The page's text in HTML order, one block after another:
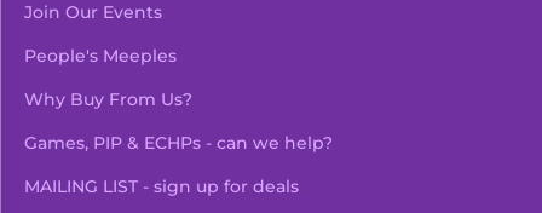
Join Our Events
People's Meeples
Why Buy From Us?
Games, PIP & ECHPs - can we help?
MAILING LIST - sign up for deals